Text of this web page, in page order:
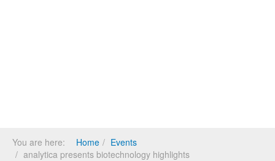
You are here: Home
Events
analytica presents biotechnology highlights